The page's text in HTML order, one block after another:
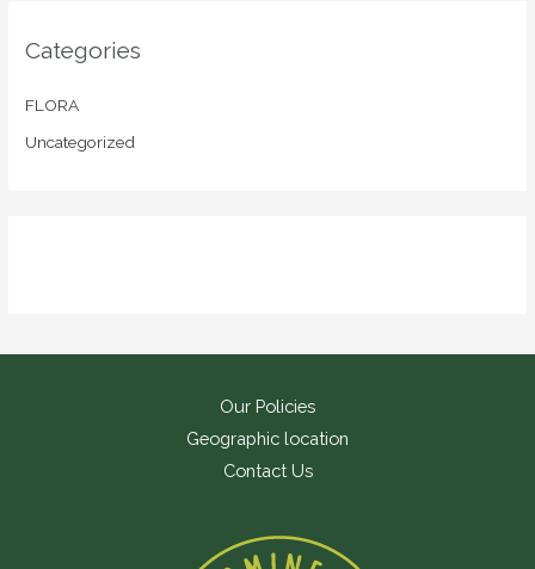
Categories
FLORA
Uncategorized
Our Policies
Geographic location
Contact Us